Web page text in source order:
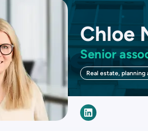
Chloe
Senior
Real estate,